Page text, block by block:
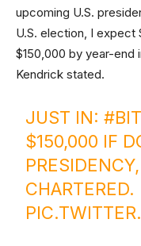
upcoming U.S.
U.S. election, I expect
$150,000 by year-end
Kendrick stated.
JUST IN:
$150,000 IF
CHARTERED.